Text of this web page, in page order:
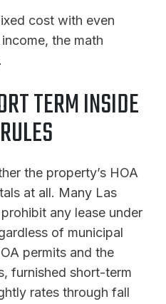
cost with even
the math
TERM INSIDE
the property’s HOA
at all. Many Las
any lease under
of municipal
permits and the
furnished short-term
rates through fall